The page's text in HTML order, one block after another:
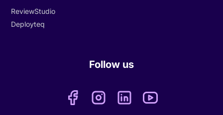
ReviewStudio
Deployteq
Follow us